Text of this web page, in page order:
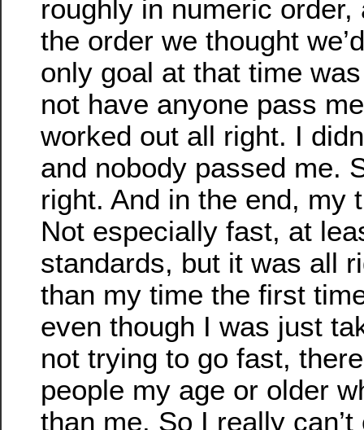
roughly in numeric order,
the order we thought
only goal at that time
not have anyone pass
worked out all right. I
and nobody passed me.
right. And in the end, my
Not especially fast, at
standards, but it was all
than my time the first
even though I was just
not trying to go fast,
people my age or older
than me. So I really